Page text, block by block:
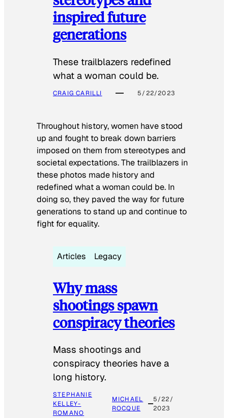
inspired future
generations
These trailblazers redefined
what a woman could be.
CRAIG CARILLI 5/22/2023
Throughout history, women have stood
up and fought to break down barriers
imposed on them from stereotypes and
societal expectations. The trailblazers in
these photos made history and
redefined what a woman could be. In
doing so, they paved the way for future
generations to stand up and continue to
fight for equality.
Articles Legacy
Why mass
shootings spawn
conspiracy theories
Mass shootings and
conspiracy theories have a
long history.
STEPHANIE
KELLEY-
ROMANO
MICHAEL
ROCQUE
5/22/
2023